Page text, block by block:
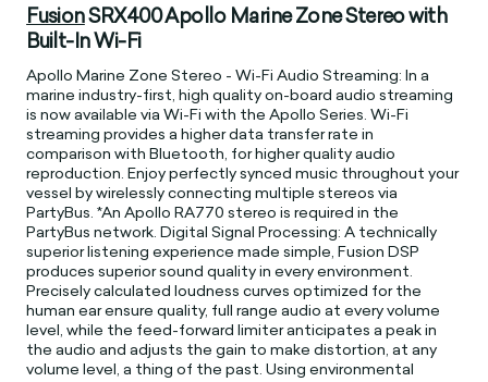
FusionSRX400 Apollo Marine Zone Stereo with
Built-In Wi-Fi
Apollo Marine Zone Stereo - Wi-Fi Audio Streaming: In a
marine industry-first, high quality on-board audio streaming
is now available via Wi-Fi with the Apollo Series. Wi-Fi
streaming provides a higher data transfer rate in
comparison with Bluetooth, for higher quality audio
reproduction. Enjoy perfectly synced music throughout your
vessel by wirelessly connecting multiple stereos via
PartyBus. *An Apollo RA770 stereo is required in the
PartyBus network. Digital Signal Processing: A technically
superior listening experience made simple, Fusion DSP
produces superior sound quality in every environment.
Precisely calculated loudness curves optimized for the
human ear ensure quality, full range audio at every volume
level, while the feed-forward limiter anticipates a peak in
the audio and adjusts the gain to make distortion, at any
volume level, a thing of the past. Using environmental